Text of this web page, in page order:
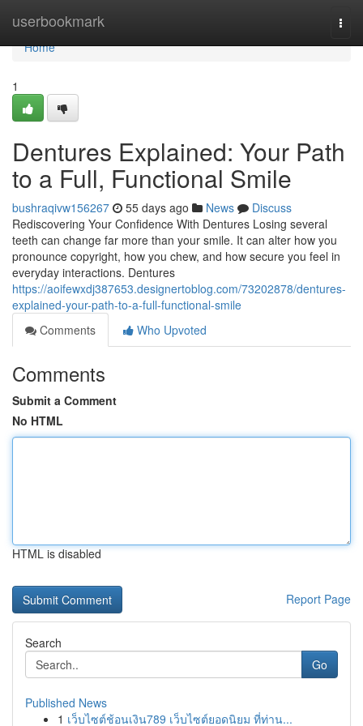
userbookmark
Home
Home
1
Dentures Explained: Your Path
to a Full, Functional Smile
bushraqivw156267 55 days ago News
Discuss
Rediscovering Your Confidence With Dentures Losing several
teeth can change far more than your smile. It can alter how you
pronounce copyright, how you chew, and how secure you feel in
everyday interactions. Dentures
https://aoifewxdj387653.designertoblog.com/73202878/dentures-
explained-your-path-to-a-full-functional-smile
Comments
Who Upvoted
Comments
Submit a Comment
No HTML
HTML is disabled
Report Page
Search
Go
Published News
1 เว็บไซต์ช้อนเงิน789 เว็บไซต์ยอดนิยม ที่ท่าน...